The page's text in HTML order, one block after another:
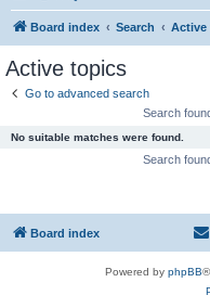
Board index Search Active
Active topics
Go to advanced search
Search
No suitable matches were found.
Search
Board index
Powered by phpBB